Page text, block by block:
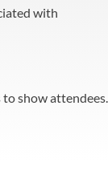
with
show attendees.